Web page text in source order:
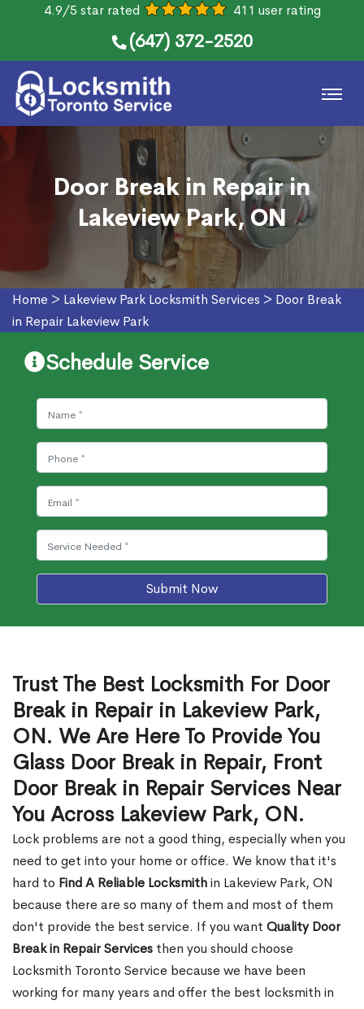
4.9/5 star rated 411 user rating
(647) 372-2520
Door Break in Repair in
Lakeview Park, ON
Home > Lakeview Park Locksmith Services > Door Break
in Repair Lakeview Park
Schedule Service
Submit Now
Trust The Best Locksmith For Door
Break in Repair in Lakeview Park,
ON. We Are Here To Provide You
Glass Door Break in Repair, Front
Door Break in Repair Services Near
You Across Lakeview Park, ON.
Lock problems are not a good thing, especially when you
need to get into your home or office. We know that it's
hard to Find A Reliable Locksmithin Lakeview Park, ON
because there are so many of them and most of them
don't provide the best service. If you want Quality Door
Break in Repair Services then you should choose
Locksmith Toronto Service because we have been
working for many years and offer the best locksmith in